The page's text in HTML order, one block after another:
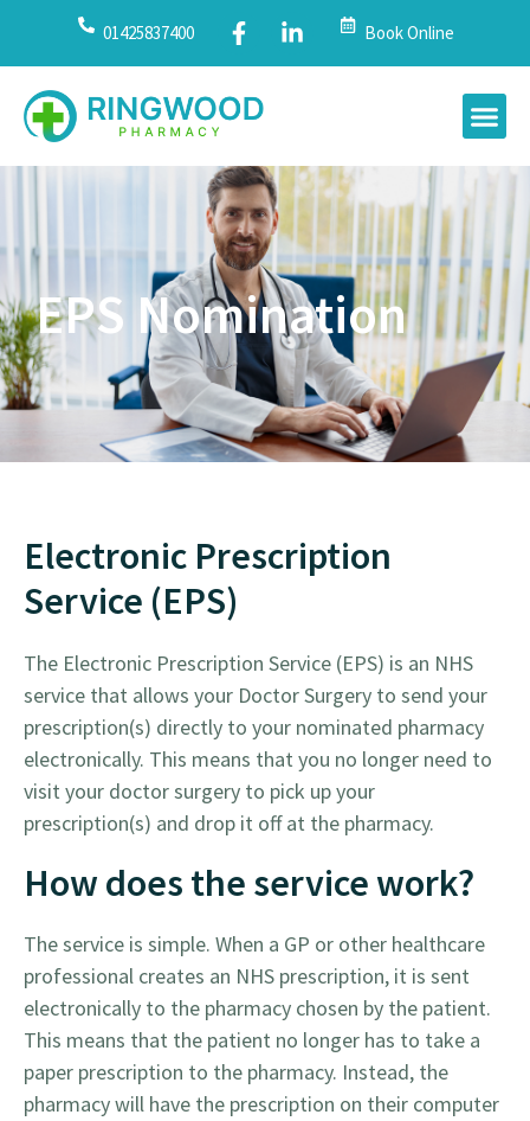
01425837400 Book Online
EPS Nomination
Electronic Prescription
Service (EPS)
The Electronic Prescription Service (EPS) is an NHS
service that allows your Doctor Surgery to send your
prescription(s) directly to your nominated pharmacy
electronically. This means that you no longer need to
visit your doctor surgery to pick up your
prescription(s) and drop it off at the pharmacy.
How does the service work?
The service is simple. When a GP or other healthcare
professional creates an NHS prescription, it is sent
electronically to the pharmacy chosen by the patient.
This means that the patient no longer has to take a
paper prescription to the pharmacy. Instead, the
pharmacy will have the prescription on their computer